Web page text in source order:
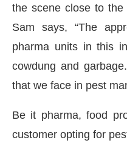
the scene close to the
Sam says, “The
pharma units in this
cowdung and
that we face in pest
Be it pharma, food
customer opting for